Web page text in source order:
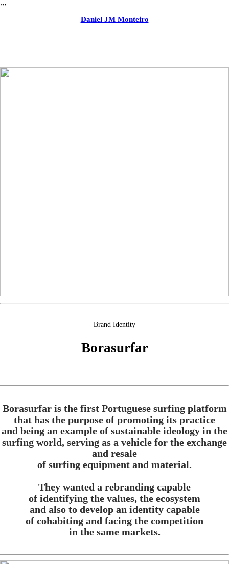
︎
Daniel JM Monteiro
Brand Identity
Borasurfar
Borasurfar is the first Portuguese surfing platform
that has the purpose of promoting its practice
and being an example of sustainable ideology in the
surfing world, serving as a vehicle for the exchange
and resale
of surfing equipment and material.
They wanted a rebranding capable
of identifying the values, the ecosystem
and also to develop an identity capable
of cohabiting and facing the competition
in the same markets.